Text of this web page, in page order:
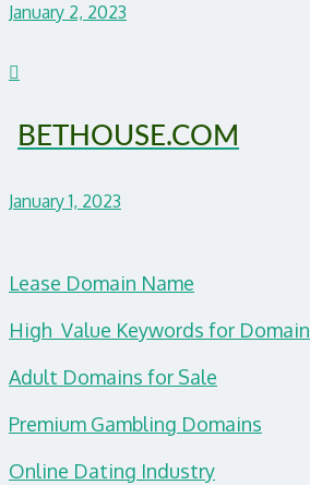
January 2, 2023
BETHOUSE.COM
January 1, 2023
Lease Domain Name
High Value Keywords for Domain
Adult Domains for Sale
Premium Gambling Domains
Online Dating Industry